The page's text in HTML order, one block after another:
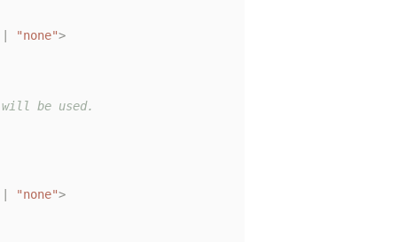
"none">
be used.
"none">